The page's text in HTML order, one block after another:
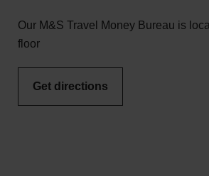
Our M&S Travel Money Bureau is
floor
Get directions